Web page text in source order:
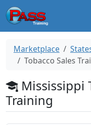
Marketplace
Tobacco Sales
Mississippi
Training